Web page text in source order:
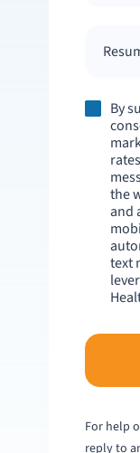
By
the
and
text
For help
reply to